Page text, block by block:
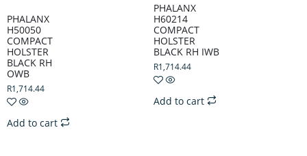
PHALANX
H50050
COMPACT
HOLSTER
BLACK RH
OWB
R1,714.44
Add to cart
PHALANX
H60214
COMPACT
HOLSTER
BLACK RH IWB
R1,714.44
Add to cart